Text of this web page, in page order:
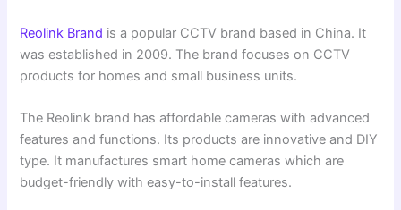
Reolink Brand is a popular CCTV brand based in China. It
was established in 2009. The brand focuses on CCTV
products for homes and small business units.
The Reolink brand has affordable cameras with advanced
features and functions. Its products are innovative and DIY
type. It manufactures smart home cameras which are
budget-friendly with easy-to-install features.